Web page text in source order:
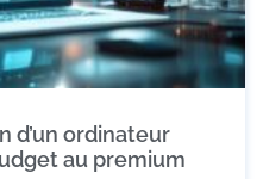
d’un ordinateur
au premium